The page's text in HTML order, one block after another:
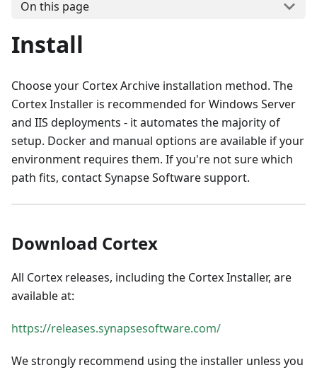
On this page
Install
Choose your Cortex Archive installation method. The
Cortex Installer is recommended for Windows Server
and IIS deployments - it automates the majority of
setup. Docker and manual options are available if your
environment requires them. If you're not sure which
path fits, contact Synapse Software support.
Download Cortex
All Cortex releases, including the Cortex Installer, are
available at:
https://releases.synapsesoftware.com/
We strongly recommend using the installer unless you